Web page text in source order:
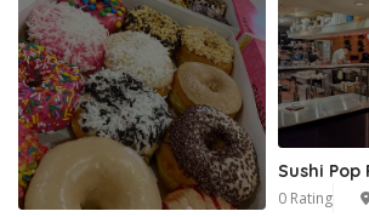
Sushi
0 Rating